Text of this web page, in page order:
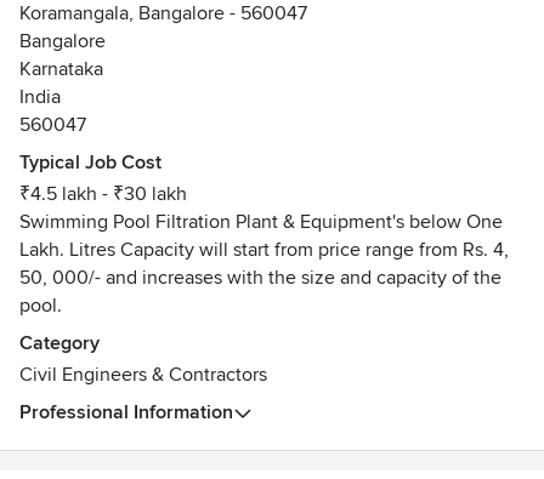
highest quality services for some of the lowest prices in the
area, and we never use high-pressure sales tactics or
gimmicks like some other companies do.
Our emphasis is on 100% customer satisfaction on every
single job we do, which is why our owner personally
oversees each and every project that we work on. We want
to make sure your pool turns out perfect, and nothing less.
Take a look at some of our testimonials to see for yourself
why we’re the pool company to trust your home’s backyard
paradise to, and then give us a call to set up your free
consultation!
Koramangala, Bangalore - 560047
Bangalore
Karnataka
India
560047
Typical Job Cost
₹4.5 lakh - ₹30 lakh
Swimming Pool Filtration Plant & Equipment's below One
Lakh. Litres Capacity will start from price range from Rs. 4,
50, 000/- and increases with the size and capacity of the
pool.
Category
Civil Engineers & Contractors
Professional Information